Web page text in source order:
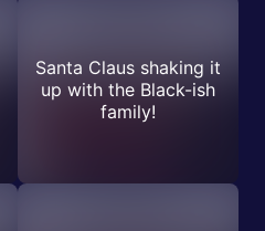
Santa Claus shaking it
up with the Black-ish
family!